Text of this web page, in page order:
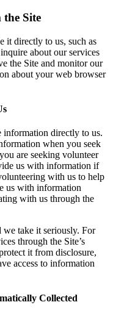
Site
it directly to us, such as
about our services
the Site and monitor our
about your web browser
information directly to us.
when you seek
are seeking volunteer
us with information if
with us to help
us with information
with us through the
take it seriously. For
through the Site’s
it from disclosure,
access to information
Collected